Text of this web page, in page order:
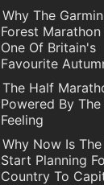
Why The
Forest Marathon
One Of Britain's
Favourite
The Half
Powered By The
Feeling
Why Now Is
Start Planning
Country To